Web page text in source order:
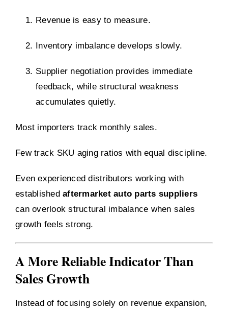
Revenue is easy to measure.
Inventory imbalance develops slowly.
Supplier negotiation provides immediate
feedback, while structural weakness
accumulates quietly.
Most importers track monthly sales.
Few track SKU aging ratios with equal discipline.
Even experienced distributors working with
establishedaftermarket auto parts suppliers
can overlook structural imbalance when sales
growth feels strong.
A More Reliable Indicator Than
Sales Growth
Instead of focusing solely on revenue expansion,